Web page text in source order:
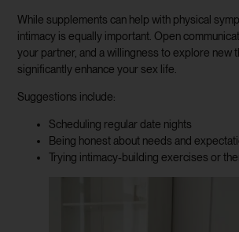
While supplements can help with physical
intimacy is equally important. Open
your partner, and a willingness to explore new
significantly enhance your sex life.
Suggestions include:
Scheduling regular date nights
Being honest about needs and
Trying intimacy-building exercises or